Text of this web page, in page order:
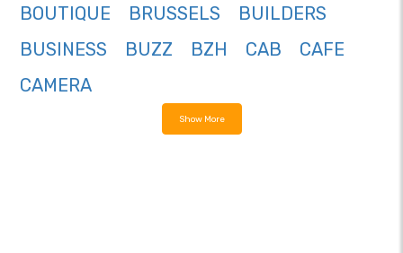
BOUTIQUE
BRUSSELS
BUILDERS
BUSINESS
BUZZ BZH CAB
CAFE
CAMERA
Show More